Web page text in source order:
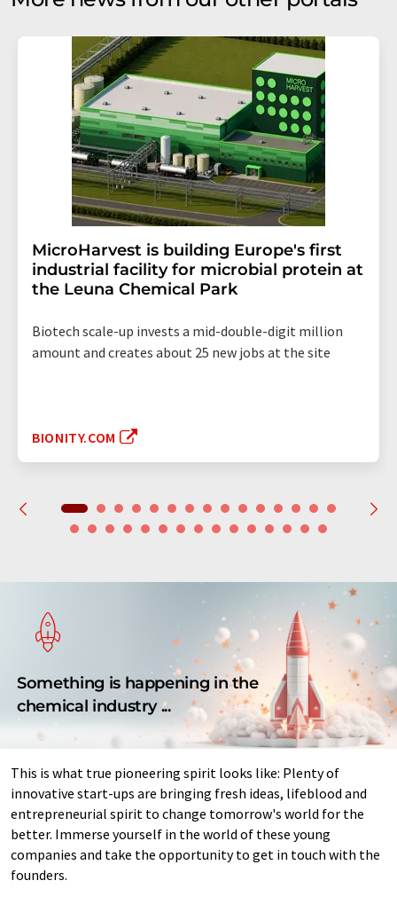
MicroHarvest is building Europe's first
industrial facility for microbial protein at
the Leuna Chemical Park
Biotech scale-up invests a mid-double-digit million
amount and creates about 25 new jobs at the site
BIONITY.COM
Something is happening in the
chemical industry ...
This is what true pioneering spirit looks like: Plenty of
innovative start-ups are bringing fresh ideas, lifeblood and
entrepreneurial spirit to change tomorrow's world for the
better. Immerse yourself in the world of these young
companies and take the opportunity to get in touch with the
founders.